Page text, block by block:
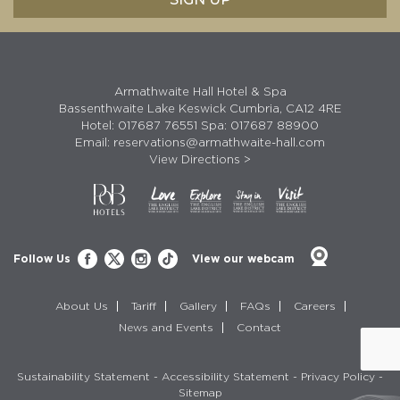
Armathwaite Hall Hotel & Spa
Bassenthwaite Lake Keswick Cumbria, CA12 4RE
Hotel: 017687 76551 Spa: 017687 88900
Email: reservations@armathwaite-hall.com
View Directions >
Follow Us View our webcam
About Us Tariff Gallery FAQs
Careers
News and Events
Contact
Sustainability Statement - Accessibility Statement - Privacy Policy -
Sitemap